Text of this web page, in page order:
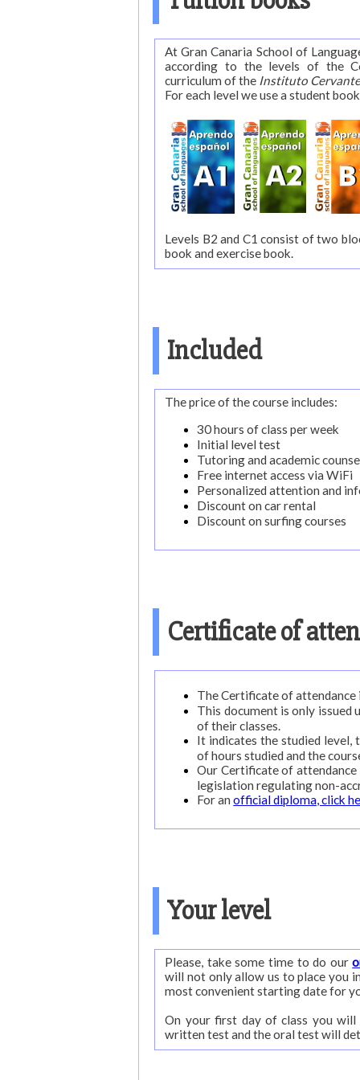
At Gran Canaria School of
according to the levels of the Common
curriculum of the Instituto
For each level we use a student
Levels B2 and C1 consist of two
book and exercise book.
Included
The price of the course includes:
30 hours of class per week
Initial level test
Tutoring and academic
Free internet access via WiFi
Personalized attention and
Discount on car rental
Discount on surfing courses
Certificate of
The Certificate of attendance
This document is only issued
of their classes.
It indicates the studied level,
of hours studied and the
Our Certificate of
legislation regulating non-
For anofficial diploma, click
Your level
Please, take some time to do our
will not only allow us to place you in your appropriate level but also to give you advise on the
most convenient starting date for
On your first day of class you